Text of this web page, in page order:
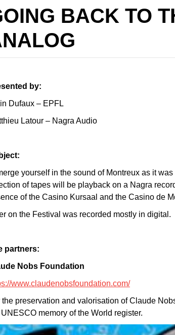
BACK TO
by:
Dufaux – EPFL
Latour – Nagra Audio
yourself in the sound of Montreux as it
of tapes will be playback on a Nagra
of the Casino Kursaal and the Casino de
on the Festival was recorded mostly in digital.
partners:
Nobs Foundation
www.claudenobsfoundation.com/
the preservation and valorisation of Claude
memory of the World register.